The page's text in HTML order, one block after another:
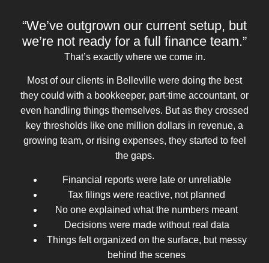
“We’ve outgrown our current setup, but
we’re not ready for a full finance team.”
That’s exactly where we come in.
Most of our clients in Belleville were doing the best
they could with a bookkeeper, part-time accountant, or
even handling things themselves. But as they crossed
key thresholds like one million dollars in revenue, a
growing team, or rising expenses, they started to feel
the gaps.
Financial reports were late or unreliable
Tax filings were reactive, not planned
No one explained what the numbers meant
Decisions were made without real data
Things felt organized on the surface, but messy
behind the scenes